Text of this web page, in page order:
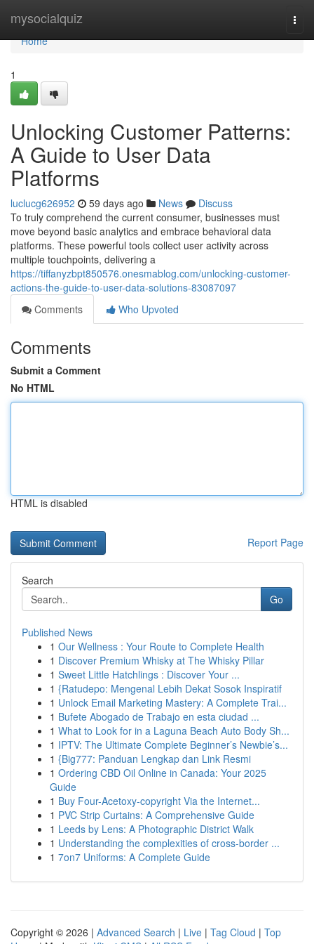
mysocialquiz
Home
Home
1
Unlocking Customer Patterns:
A Guide to User Data
Platforms
luclucg626952 59 days ago News
Discuss
To truly comprehend the current consumer, businesses must
move beyond basic analytics and embrace behavioral data
platforms. These powerful tools collect user activity across
multiple touchpoints, delivering a
https://tiffanyzbpt850576.onesmablog.com/unlocking-customer-
actions-the-guide-to-user-data-solutions-83087097
Comments
Who Upvoted
Comments
Submit a Comment
No HTML
HTML is disabled
Report Page
Search
Go
Published News
1 Our Wellness : Your Route to Complete Health
1 Discover Premium Whisky at The Whisky Pillar
1 Sweet Little Hatchlings : Discover Your ...
1 {Ratudepo: Mengenal Lebih Dekat Sosok Inspiratif
1 Unlock Email Marketing Mastery: A Complete Trai...
1 Bufete Abogado de Trabajo en esta ciudad ...
1 What to Look for in a Laguna Beach Auto Body Sh...
1 IPTV: The Ultimate Complete Beginner’s Newbie’s...
1 {Big777: Panduan Lengkap dan Link Resmi
1 Ordering CBD Oil Online in Canada: Your 2025
Guide
1 Buy Four-Acetoxy-copyright Via the Internet...
1 PVC Strip Curtains: A Comprehensive Guide
1 Leeds by Lens: A Photographic District Walk
1 Understanding the complexities of cross-border ...
1 7on7 Uniforms: A Complete Guide
Copyright © 2026 | Advanced Search | Live | Tag Cloud | Top